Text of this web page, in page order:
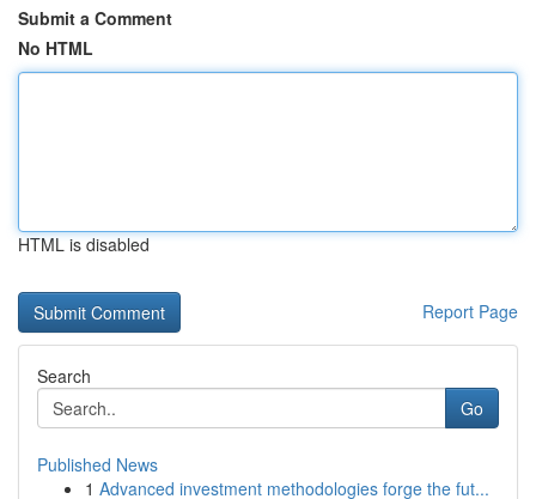
Submit a Comment
No HTML
HTML is disabled
Report Page
Search
Go
Published News
1 Advanced investment methodologies forge the fut...